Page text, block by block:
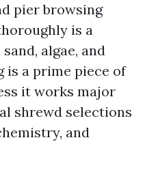
pier browsing
is a
algae, and
is a prime piece of
it works major
shrewd selections
and